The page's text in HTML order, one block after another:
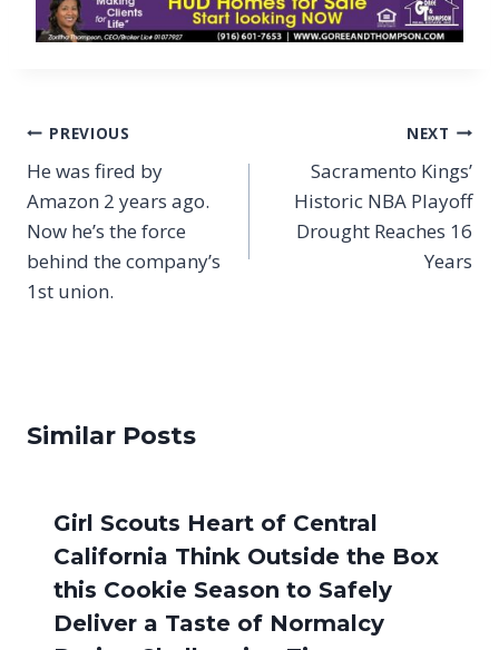
Post
navigation
PREVIOUS
He was fired by
Amazon 2 years ago.
Now he’s the force
behind the company’s
1st union.
NEXT
Sacramento Kings’
Historic NBA Playoff
Drought Reaches 16
Years
Similar Posts
Girl Scouts Heart of Central
California Think Outside the Box
this Cookie Season to Safely
Deliver a Taste of Normalcy